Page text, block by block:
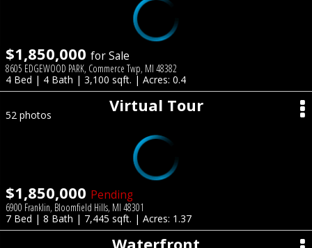
$1,850,000 for Sale
8605 EDGEWOOD PARK, Commerce Twp, MI 48382
4 Bed | 4 Bath | 3,100 sqft. | Acres: 0.4
Virtual Tour
52 photos
$1,850,000 Pending
6900 Franklin, Bloomfield Hills, MI 48301
7 Bed | 8 Bath | 7,445 sqft. | Acres: 1.37
Waterfront